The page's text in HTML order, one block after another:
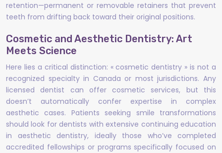
retention—permanent or removable retainers that prevent
teeth from drifting back toward their original positions.
Cosmetic and Aesthetic Dentistry: Art
Meets Science
Here lies a critical distinction: « cosmetic dentistry » is not a
recognized specialty in Canada or most jurisdictions. Any
licensed dentist can offer cosmetic services, but this
doesn’t automatically confer expertise in complex
aesthetic cases. Patients seeking smile transformations
should look for dentists with extensive continuing education
in aesthetic dentistry, ideally those who’ve completed
accredited fellowships or programs specifically focused on